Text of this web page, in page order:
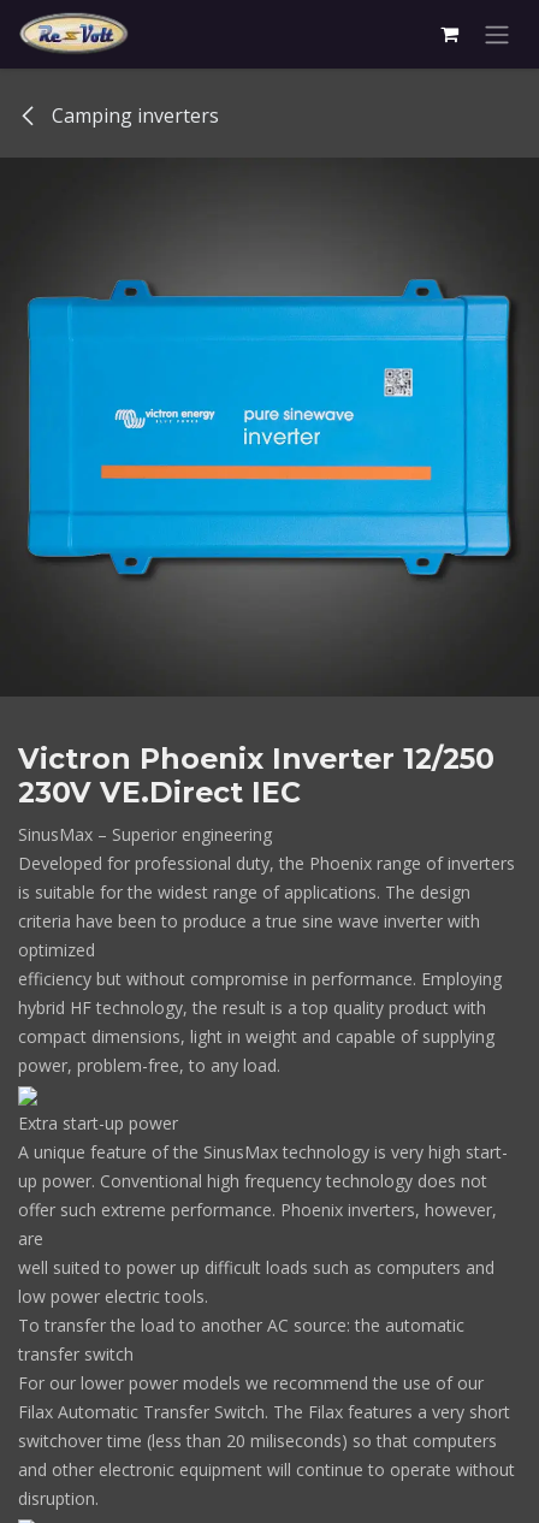
Skip to Content
Camping inverters
Victron Phoenix Inverter 12/250
230V VE.Direct IEC
SinusMax – Superior engineering
Developed for professional duty, the Phoenix range of inverters
is suitable for the widest range of applications. The design
criteria have been to produce a true sine wave inverter with
optimized
efficiency but without compromise in performance. Employing
hybrid HF technology, the result is a top quality product with
compact dimensions, light in weight and capable of supplying
power, problem-free, to any load.
Extra start-up power
A unique feature of the SinusMax technology is very high start-
up power. Conventional high frequency technology does not
offer such extreme performance. Phoenix inverters, however,
are
well suited to power up difficult loads such as computers and
low power electric tools.
To transfer the load to another AC source: the automatic
transfer switch
For our lower power models we recommend the use of our
Filax Automatic Transfer Switch. The Filax features a very short
switchover time (less than 20 miliseconds) so that computers
and other electronic equipment will continue to operate without
disruption.